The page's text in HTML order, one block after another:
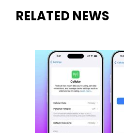
RELATED NEWS